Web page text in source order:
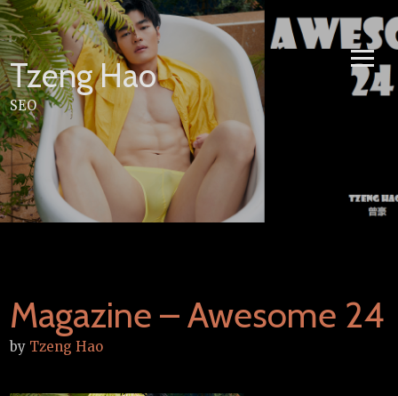
Skip
to
content
Tzeng Hao
SEO
Magazine – Awesome 24
by Tzeng Hao